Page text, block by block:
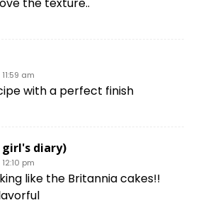
the texture..
am
with a perfect finish
girl's diary)
pm
like the Britannia cakes!!